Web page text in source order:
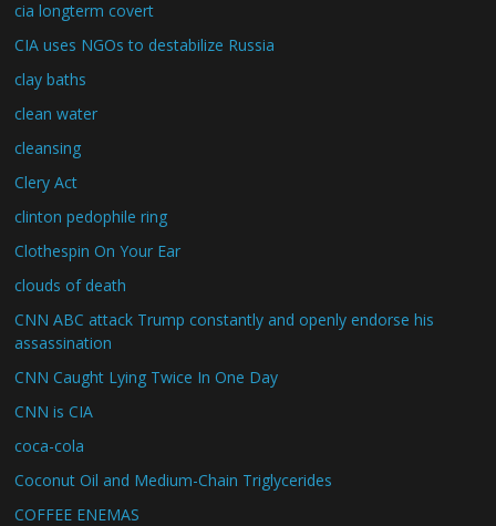
cia longterm covert
CIA uses NGOs to destabilize Russia
clay baths
clean water
cleansing
Clery Act
clinton pedophile ring
Clothespin On Your Ear
clouds of death
CNN ABC attack Trump constantly and openly endorse his
assassination
CNN Caught Lying Twice In One Day
CNN is CIA
coca-cola
Coconut Oil and Medium-Chain Triglycerides
COFFEE ENEMAS